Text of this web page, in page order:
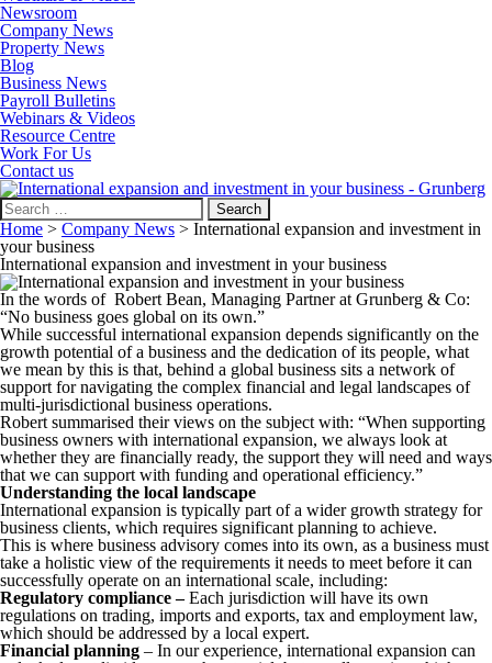
Newsroom
Company News
Property News
Blog
Business News
Payroll Bulletins
Webinars & Videos
Resource Centre
Work For Us
Contact us
Search
for:
Home > Company News > International expansion and investment in
your business
International expansion and investment in your business
In the words of Robert Bean, Managing Partner at Grunberg & Co:
“No business goes global on its own.”
While successful international expansion depends significantly on the
growth potential of a business and the dedication of its people, what
we mean by this is that, behind a global business sits a network of
support for navigating the complex financial and legal landscapes of
multi-jurisdictional business operations.
Robert summarised their views on the subject with: “When supporting
business owners with international expansion, we always look at
whether they are financially ready, the support they will need and ways
that we can support with funding and operational efficiency.”
Understanding the local landscape
International expansion is typically part of a wider growth strategy for
business clients, which requires significant planning to achieve.
This is where business advisory comes into its own, as a business must
take a holistic view of the requirements it needs to meet before it can
successfully operate on an international scale, including:
Regulatory compliance –Each jurisdiction will have its own
regulations on trading, imports and exports, tax and employment law,
which should be addressed by a local expert.
Financial planning – In our experience, international expansion can